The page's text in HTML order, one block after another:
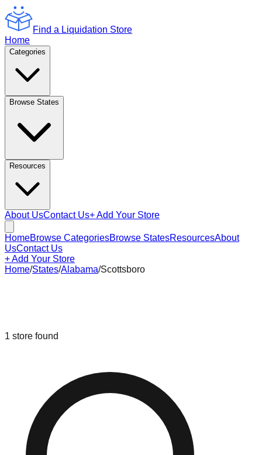
Find a Liquidation Store
Home
Categories
Browse States
Resources
About UsContact Us+ Add Your Store
HomeBrowse CategoriesBrowse StatesResourcesAbout
UsContact Us
+ Add Your Store
Home/States/Alabama/Scottsboro
1 store found